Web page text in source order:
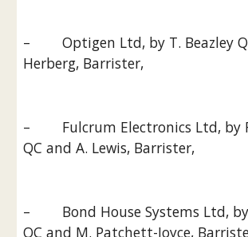
–        Optigen Ltd, by T. Beazley
Herberg, Barrister,
–        Fulcrum Electronics Ltd, by
QC and A. Lewis, Barrister,
–        Bond House Systems Ltd,
QC and M. Patchett-Joyce,